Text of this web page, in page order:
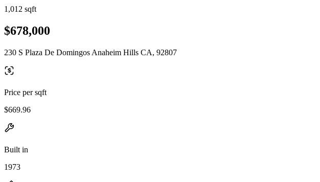
1,012 sqft
$678,000
230 S Plaza De Domingos Anaheim Hills CA, 92807
Price per sqft
$669.96
Built in
1973